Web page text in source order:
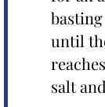
until
salt